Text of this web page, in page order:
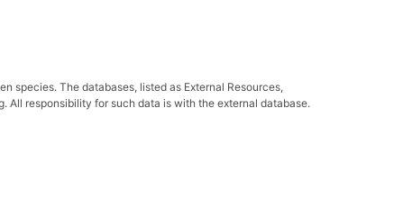
species. The databases, listed as External Resources,
All responsibility for such data is with the external database.